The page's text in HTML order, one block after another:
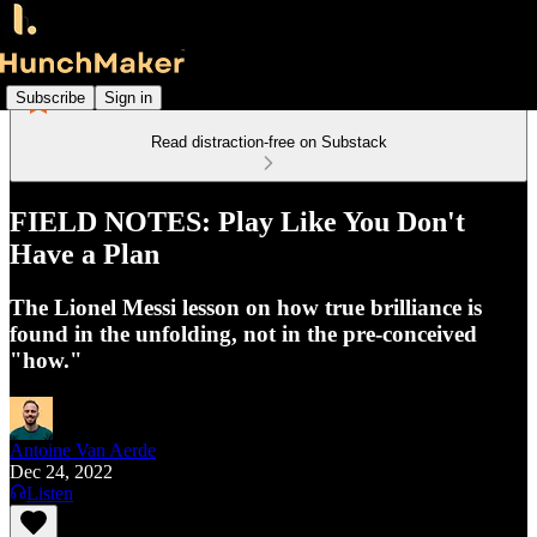
Subscribe Sign in
Read distraction-free on Substack
FIELD NOTES: Play Like You Don't
Have a Plan
The Lionel Messi lesson on how true brilliance is
found in the unfolding, not in the pre-conceived
"how."
Antoine Van Aerde
Dec 24, 2022
Listen